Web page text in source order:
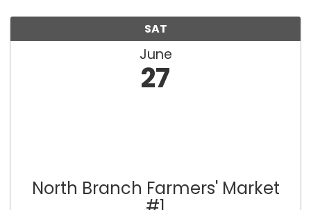
SAT
June
27
North Branch Farmers' Market